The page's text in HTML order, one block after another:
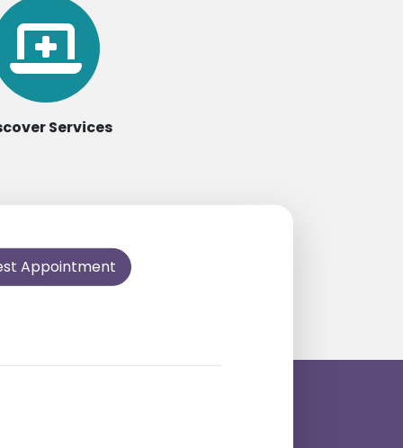
Services
Appointment